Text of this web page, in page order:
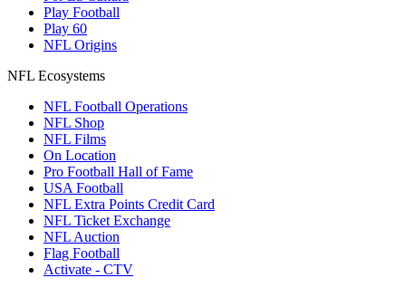
Play Football
Play 60
NFL Origins
NFL Ecosystems
NFL Football Operations
NFL Shop
NFL Films
On Location
Pro Football Hall of Fame
USA Football
NFL Extra Points Credit Card
NFL Ticket Exchange
NFL Auction
Flag Football
Activate - CTV